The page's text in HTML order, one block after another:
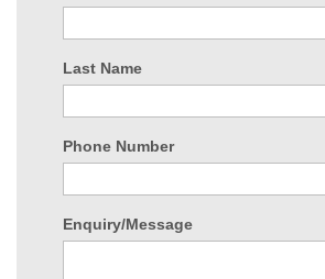
Last Name
Phone Number
Enquiry/Message